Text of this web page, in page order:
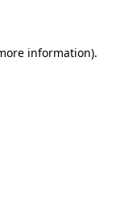
information).